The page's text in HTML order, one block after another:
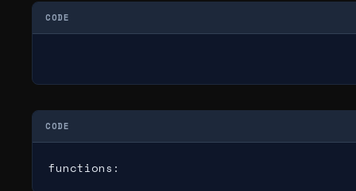
CODE
CODE
functions: